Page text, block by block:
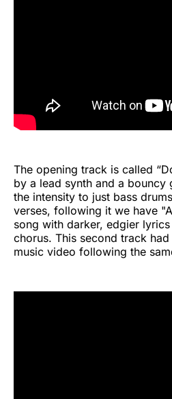
The opening track is called
by a lead synth and a
the intensity to just bass
verses, following it we have
song with darker, edgier
chorus. This second track
music video following the